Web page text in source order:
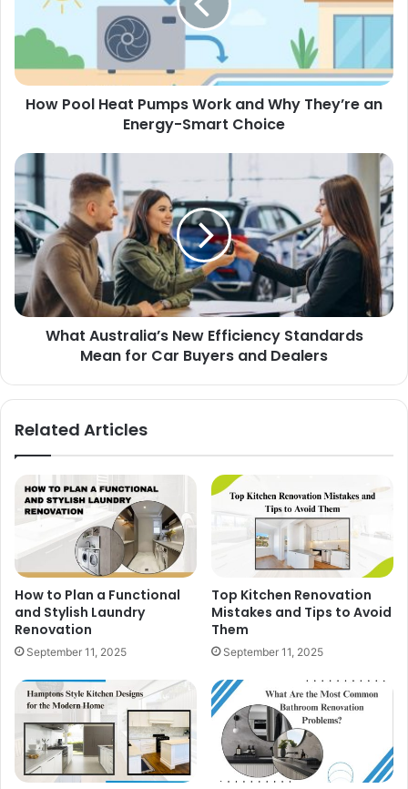
How Pool Heat Pumps Work and Why They’re an
Energy-Smart Choice
What Australia’s New Efficiency Standards
Mean for Car Buyers and Dealers
Related Articles
How to Plan a Functional
and Stylish Laundry
Renovation
September 11, 2025
Top Kitchen Renovation
Mistakes and Tips to Avoid
Them
September 11, 2025